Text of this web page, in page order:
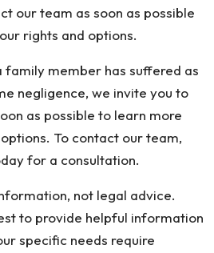
our team as soon as possible
rights and options.
family member has suffered as
negligence, we invite you to
as possible to learn more
To contact our team,
for a consultation.
not legal advice.
to provide helpful information
specific needs require